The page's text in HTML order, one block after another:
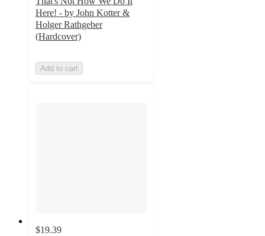
Here! - by John Kotter &
Holger Rathgeber
(Hardcover)
Add to cart
$19.39